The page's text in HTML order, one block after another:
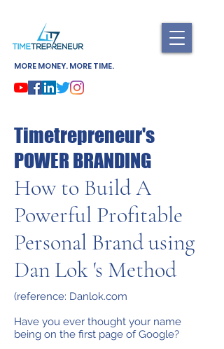
MORE MONEY. MORE TIME.
Timetrepreneur's
POWER BRANDING
How to Build A
Powerful Profitable
Personal Brand using
Dan Lok 's Method
(reference: Danlok.com
Have you ever thought your name
being on the first page of Google?